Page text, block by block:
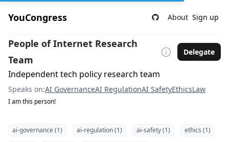
YouCongress About Sign up
People of Internet Research
Team
Delegate
Independent tech policy research team
Speaks on:AI GovernanceAI RegulationAI SafetyEthicsLaw
I am this person!
ai-governance (1) ai-regulation (1) ai-safety (1)
ethics (1)